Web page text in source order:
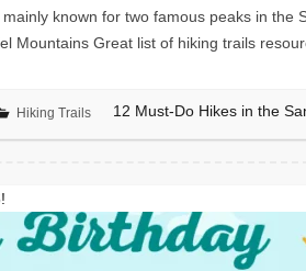
known for two famous peaks in
Mountains Great list of hiking trails
Hiking Trails 12 Must-Do Hikes in the